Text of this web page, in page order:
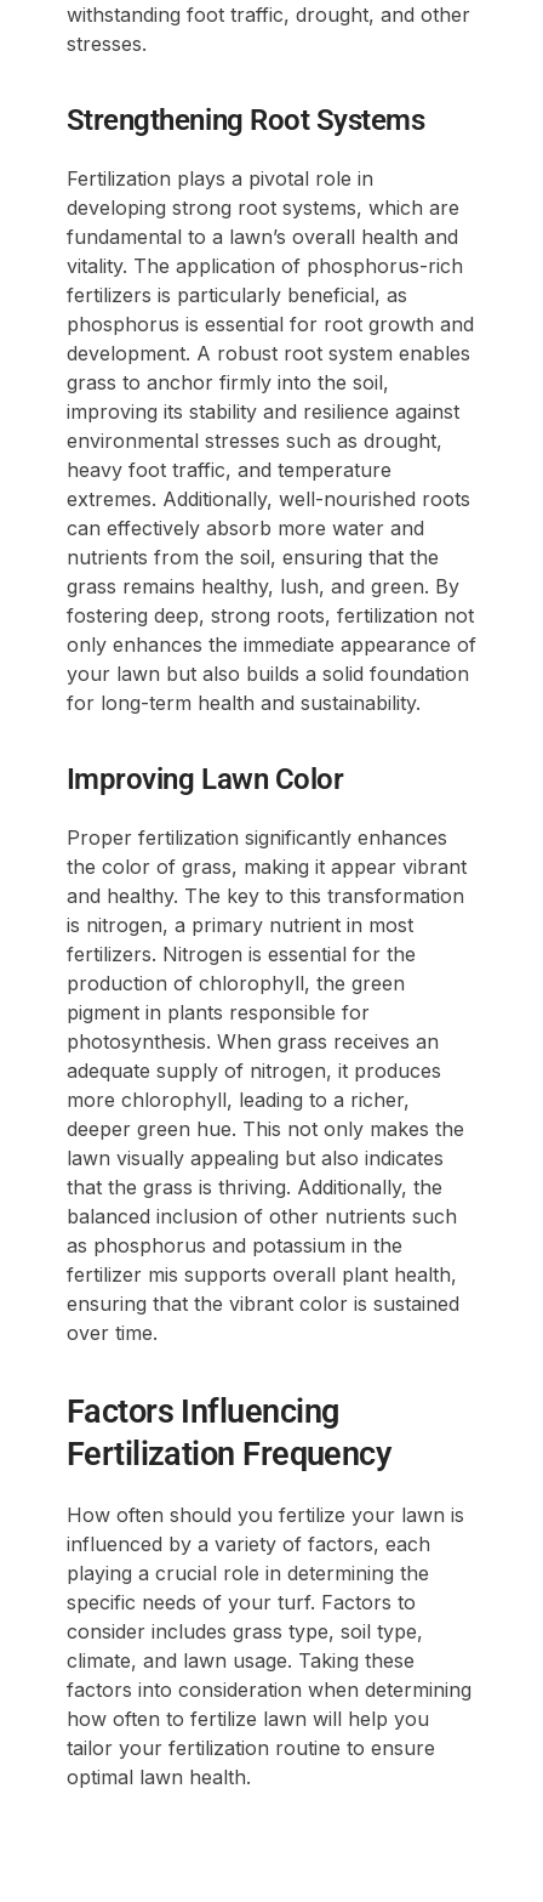
withstanding foot traffic, drought, and other
stresses.
Strengthening Root Systems
Fertilization plays a pivotal role in
developing strong root systems, which are
fundamental to a lawn’s overall health and
vitality. The application of phosphorus-rich
fertilizers is particularly beneficial, as
phosphorus is essential for root growth and
development. A robust root system enables
grass to anchor firmly into the soil,
improving its stability and resilience against
environmental stresses such as drought,
heavy foot traffic, and temperature
extremes. Additionally, well-nourished roots
can effectively absorb more water and
nutrients from the soil, ensuring that the
grass remains healthy, lush, and green. By
fostering deep, strong roots, fertilization not
only enhances the immediate appearance of
your lawn but also builds a solid foundation
for long-term health and sustainability.
Improving Lawn Color
Proper fertilization significantly enhances
the color of grass, making it appear vibrant
and healthy. The key to this transformation
is nitrogen, a primary nutrient in most
fertilizers. Nitrogen is essential for the
production of chlorophyll, the green
pigment in plants responsible for
photosynthesis. When grass receives an
adequate supply of nitrogen, it produces
more chlorophyll, leading to a richer,
deeper green hue. This not only makes the
lawn visually appealing but also indicates
that the grass is thriving. Additionally, the
balanced inclusion of other nutrients such
as phosphorus and potassium in the
fertilizer mis supports overall plant health,
ensuring that the vibrant color is sustained
over time.
Factors Influencing
Fertilization Frequency
How often should you fertilize your lawn is
influenced by a variety of factors, each
playing a crucial role in determining the
specific needs of your turf. Factors to
consider includes grass type, soil type,
climate, and lawn usage. Taking these
factors into consideration when determining
how often to fertilize lawn will help you
tailor your fertilization routine to ensure
optimal lawn health.